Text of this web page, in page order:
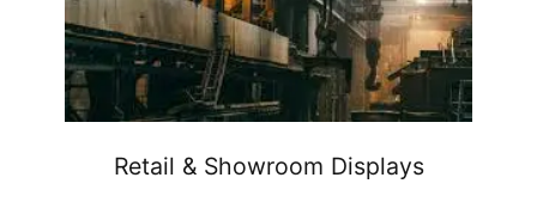
Retail & Showroom Displays